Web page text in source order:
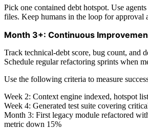
Pick one contained debt hotspot. Use
files. Keep humans in the loop for approval
Month 3+: Continuous
Track technical-debt score, bug count, and
Schedule regular refactoring sprints when
Use the following criteria to measure
Week 2: Context engine indexed, hotspot
Week 4: Generated test suite covering
Month 3: First legacy module refactored
metric down 15%